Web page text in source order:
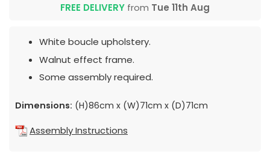
FREE DELIVERY from Tue 11th Aug
White boucle upholstery.
Walnut effect frame.
Some assembly required.
Dimensions: (H)86cm x (W)71cm x (D)71cm
Assembly Instructions